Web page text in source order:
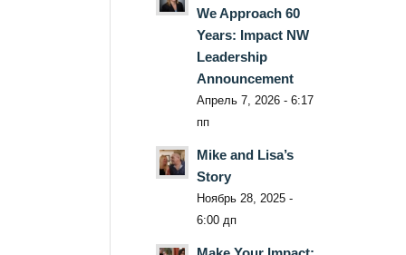
We Approach 60
Years: Impact NW
Leadership
Announcement
Апрель 7, 2026 - 6:17
пп
Mike and Lisa’s
Story
Ноябрь 28, 2025 -
6:00 дп